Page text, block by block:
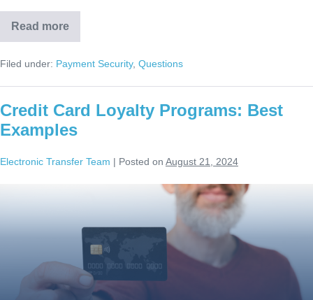
Read more
Filed under: Payment Security, Questions
Credit Card Loyalty Programs: Best
Examples
Electronic Transfer Team | Posted on August 21, 2024